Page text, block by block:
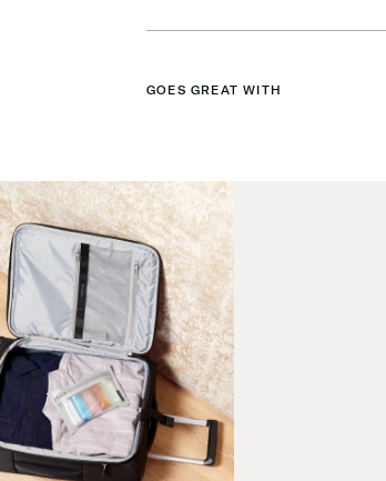
GOES GREAT WITH